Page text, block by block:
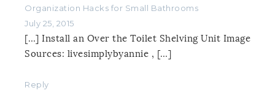
Organization Hacks for Small Bathrooms
July 25, 2015
[…] Install an Over the Toilet Shelving Unit Image
Sources: livesimplybyannie , […]
Reply